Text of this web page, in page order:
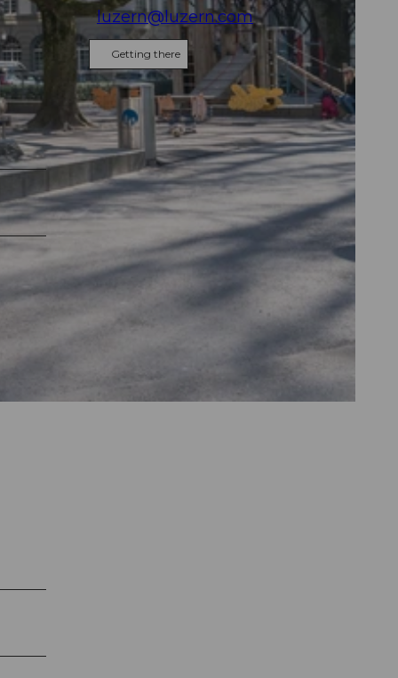
luzern@luzern.com
Getting there